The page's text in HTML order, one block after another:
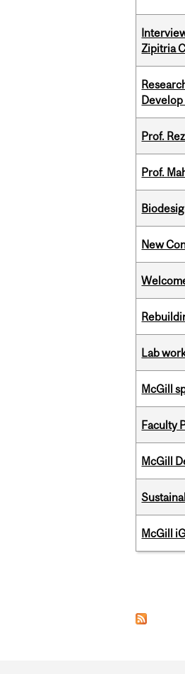
Zipitria
Develop
Prof.
Prof.
New
Lab
McGill
Faculty
McGill
McGill